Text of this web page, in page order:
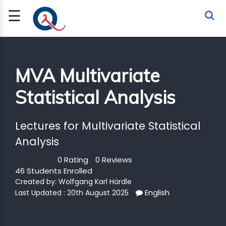
☰
Sign Up
Sign In
MVA Multivariate
Statistical Analysis
Lectures for Multivariate Statistical
Analysis
0 Rating
0 Reviews
46 Students Enrolled
Created by: Wolfgang Karl Härdle
Last Updated : 20th August 2025
English